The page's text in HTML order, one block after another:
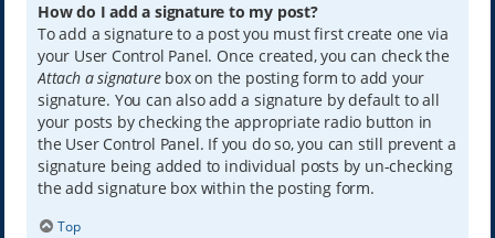
How do I add a signature to my post?
To add a signature to a post you must first create one via
your User Control Panel. Once created, you can check the
Attach a signaturebox on the posting form to add your
signature. You can also add a signature by default to all
your posts by checking the appropriate radio button in
the User Control Panel. If you do so, you can still prevent a
signature being added to individual posts by un-checking
the add signature box within the posting form.
Top